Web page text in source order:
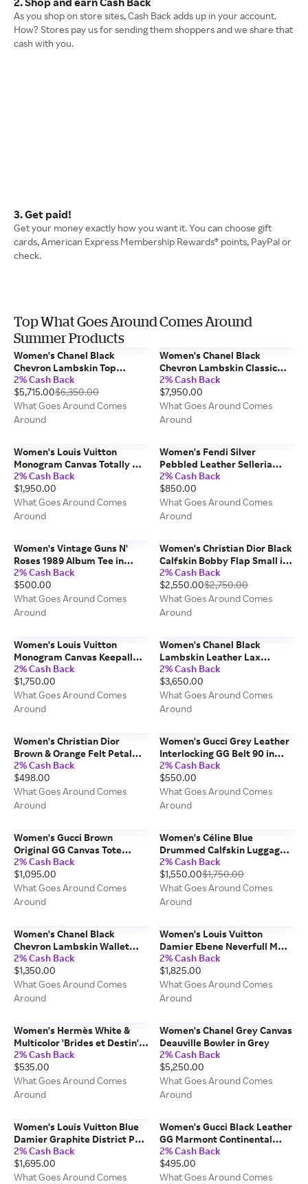
As you shop on store sites, Cash Back adds up in your account.
How? Stores pay us for sending them shoppers and we share that
cash with you.
3. Get paid!
Get your money exactly how you want it. You can choose gift
cards, American Express Membership Rewards® points, PayPal or
check.
Top What Goes Around Comes Around
Summer Products
Women's Chanel Black
Chevron Lambskin Top
Handle Bag in Black Small
2% Cash Back
$5,715.00$6,350.00
What Goes Around Comes
Around
Women's Chanel Black
Chevron Lambskin Classic
Double Flap Medium in Black
10"
2% Cash Back
$7,950.00
What Goes Around Comes
Around
Women's Louis Vuitton
Monogram Canvas Totally MM
in Brown MM
2% Cash Back
$1,950.00
What Goes Around Comes
Around
Women's Fendi Silver
Pebbled Leather Selleria
Linda Mini in Silver Mini
2% Cash Back
$850.00
What Goes Around Comes
Around
Women's Vintage Guns N'
Roses 1989 Album Tee in
Black
2% Cash Back
$500.00
What Goes Around Comes
Around
Women's Christian Dior Black
Calfskin Bobby Flap Small in
Black Small
2% Cash Back
$2,550.00$2,750.00
What Goes Around Comes
Around
Women's Louis Vuitton
Monogram Canvas Keepall
Bandouliere 60 in Brown
2% Cash Back
$1,750.00
What Goes Around Comes
Around
Women's Chanel Black
Lambskin Leather Lax
Pochette in Black
2% Cash Back
$3,650.00
What Goes Around Comes
Around
Women's Christian Dior
Brown & Orange Felt Petal
Hat in Brown
2% Cash Back
$498.00
What Goes Around Comes
Around
Women's Gucci Grey Leather
Interlocking GG Belt 90 in
Grey
2% Cash Back
$550.00
What Goes Around Comes
Around
Women's Gucci Brown
Original GG Canvas Tote
Small in Brown Small
2% Cash Back
$1,095.00
What Goes Around Comes
Around
Women's Céline Blue
Drummed Calfskin Luggage
Micro in Blue Micro
2% Cash Back
$1,550.00$1,750.00
What Goes Around Comes
Around
Women's Chanel Black
Chevron Lambskin Wallet
Long in Black LONG
2% Cash Back
$1,350.00
What Goes Around Comes
Around
Women's Louis Vuitton
Damier Ebene Neverfull MM
in Brown MM
2% Cash Back
$1,825.00
What Goes Around Comes
Around
Women's Hermès White &
Multicolor 'Brides et Destin'
Silk Scarf 90 in White MM
2% Cash Back
$535.00
What Goes Around Comes
Around
Women's Chanel Grey Canvas
Deauville Bowler in Grey
2% Cash Back
$5,250.00
What Goes Around Comes
Around
Women's Louis Vuitton Blue
Damier Graphite District PM
NM in Blue PM
2% Cash Back
$1,695.00
What Goes Around Comes
Women's Gucci Black Leather
GG Marmont Continental
Wallet in Black
2% Cash Back
$495.00
What Goes Around Comes